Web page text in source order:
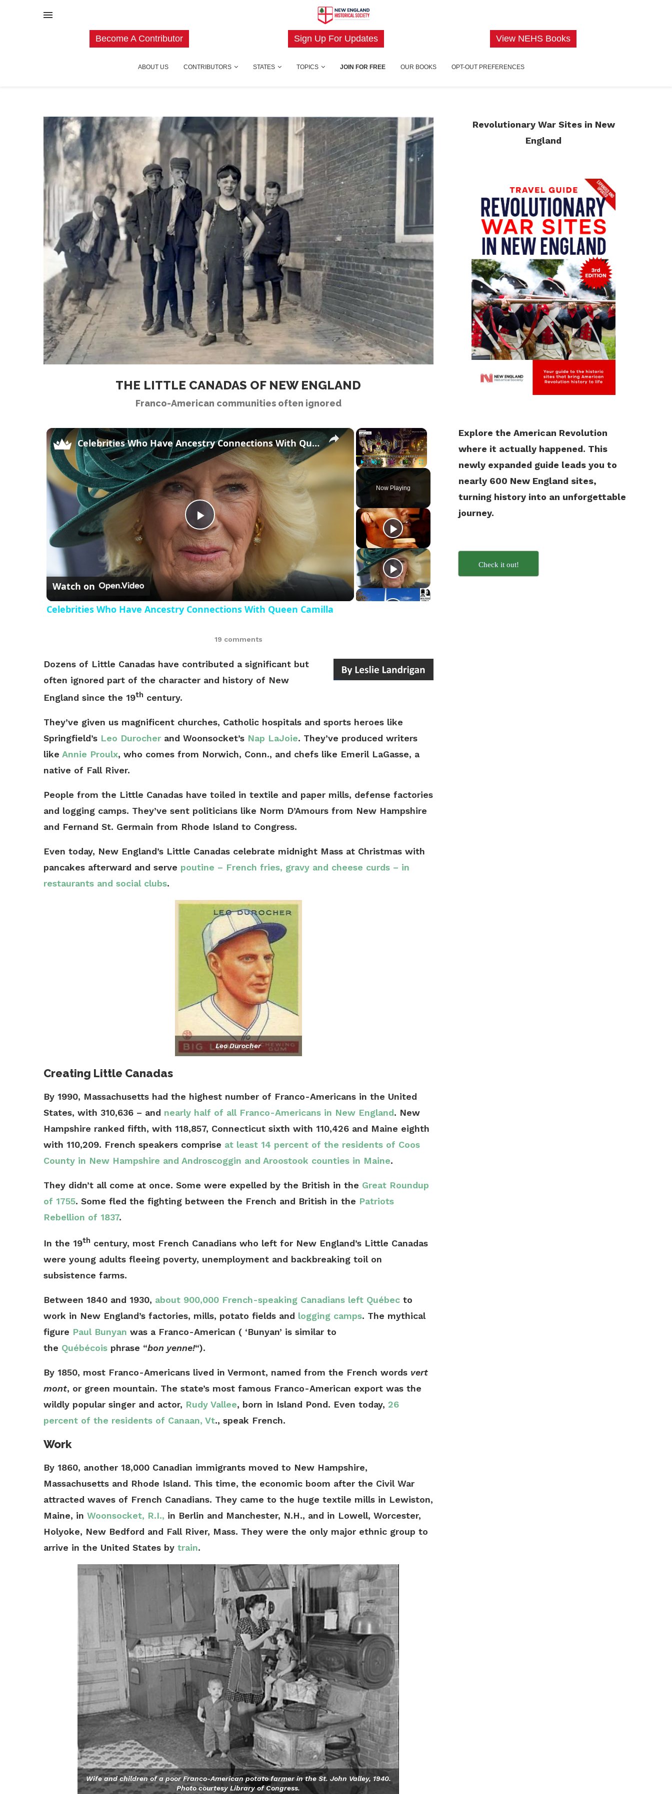
Become A Contributor Sign Up For Updates View NEHS Books
ABOUT US CONTRIBUTORS STATES TOPICS JOIN FOR FREE OUR BOOKS OPT-OUT PREFERENCES
THE LITTLE CANADAS OF NEW ENGLAND
Franco-American communities often ignored
×
Fullscreen
Now Playing
×
Play
Video
Celebrities Who Have Ancestry Connections With Queen Camilla
Watch on
Celebrities Who Have Ancestry Connections With Queen Camilla
19 comments
Dozens of Little Canadas have contributed a significant but
often ignored part of the character and history of New
England since the 19th century.
They’ve given us magnificent churches, Catholic hospitals and sports heroes like
Springfield’s Leo Durocher and Woonsocket’s Nap LaJoie. They’ve produced writers
like Annie Proulx, who comes from Norwich, Conn., and chefs like Emeril LaGasse, a
native of Fall River.
People from the Little Canadas have toiled in textile and paper mills, defense factories
and logging camps. They’ve sent politicians like Norm D’Amours from New Hampshire
and Fernand St. Germain from Rhode Island to Congress.
Even today, New England’s Little Canadas celebrate midnight Mass at Christmas with
pancakes afterward and serve poutine – French fries, gravy and cheese curds – in
restaurants and social clubs.
Leo Durocher
Creating Little Canadas
By 1990, Massachusetts had the highest number of Franco-Americans in the United
States, with 310,636 – and nearly half of all Franco-Americans in New England. New
Hampshire ranked fifth, with 118,857, Connecticut sixth with 110,426 and Maine eighth
with 110,209. French speakers comprise at least 14 percent of the residents of Coos
County in New Hampshire and Androscoggin and Aroostook counties in Maine.
They didn’t all come at once. Some were expelled by the British in the Great Roundup
of 1755. Some fled the fighting between the French and British in the Patriots
Rebellion of 1837.
In the 19th century, most French Canadians who left for New England’s Little Canadas
were young adults fleeing poverty, unemployment and backbreaking toil on
subsistence farms.
Between 1840 and 1930, about 900,000 French-speaking Canadians left Québec to
work in New England’s factories, mills, potato fields and logging camps. The mythical
figure Paul Bunyan was a Franco-American ( ‘Bunyan’ is similar to
the Québécois phrase “bon yenne!“).
By 1850, most Franco-Americans lived in Vermont, named from the French words vert
mont, or green mountain. The state’s most famous Franco-American export was the
wildly popular singer and actor, Rudy Vallee, born in Island Pond. Even today, 26
percent of the residents of Canaan, Vt., speak French.
Work
By 1860, another 18,000 Canadian immigrants moved to New Hampshire,
Massachusetts and Rhode Island. This time, the economic boom after the Civil War
attracted waves of French Canadians. They came to the huge textile mills in Lewiston,
Maine, in Woonsocket, R.I., in Berlin and Manchester, N.H., and in Lowell, Worcester,
Holyoke, New Bedford and Fall River, Mass. They were the only major ethnic group to
arrive in the United States by train.
Wife and children of a poor Franco-American potato farmer in the St. John Valley, 1940.
Photo courtesy Library of Congress.
Revolutionary War Sites in New
England
Explore the American Revolution
where it actually happened. This
newly expanded guide leads you to
nearly 600 New England sites,
turning history into an unforgettable
journey.
Check it out!